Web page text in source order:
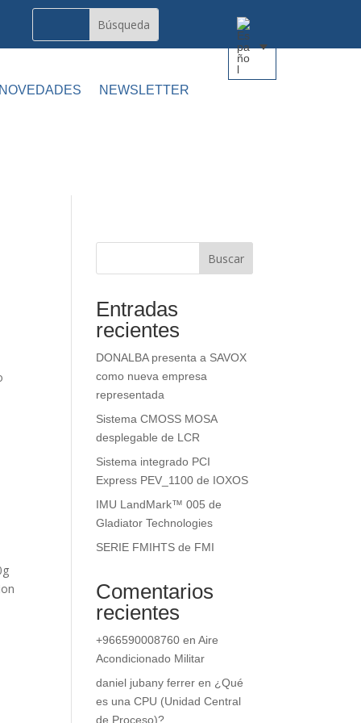
NEWSLETTER
Buscar
Entradas
recientes
DONALBA presenta a SAVOX
como nueva empresa
representada
Sistema CMOSS MOSA
desplegable de LCR
Sistema integrado PCI
Express PEV_1100 de IOXOS
IMU LandMark™ 005 de
Gladiator Technologies
SERIE FMIHTS de FMI
Comentarios
recientes
+966590008760 enAire
Acondicionado Militar
daniel jubany ferrer en ¿Qué
es una CPU (Unidad Central
de Proceso)?